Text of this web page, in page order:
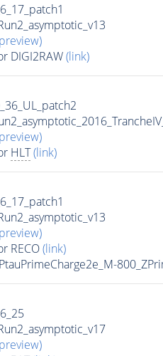
DIGI2RAW(link)
HLT (link)
RECO(link)